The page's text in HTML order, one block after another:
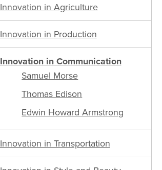
Innovation in Agriculture
Innovation in Production
Innovation in Communication
Samuel Morse
Thomas Edison
Edwin Howard Armstrong
Innovation in Transportation